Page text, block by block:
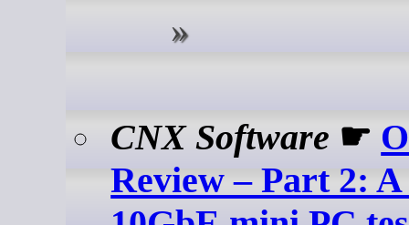
CNX Software ☛
Review – Part 2: